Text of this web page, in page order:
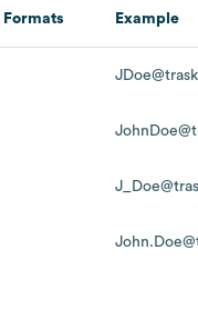
Formats Example